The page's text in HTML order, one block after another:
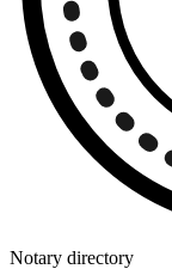
Notary directory